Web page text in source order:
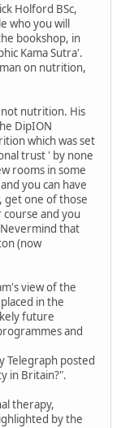
Holford BSc,
who you will
bookshop, in
Kama Sutra'.
on nutrition,
not nutrition. His
DipION
which was set
trust ' by none
rooms in some
you can have
get one of those
and you
that
(now
view of the
in the
future
and
Telegraph posted
in Britain?".
therapy,
by the